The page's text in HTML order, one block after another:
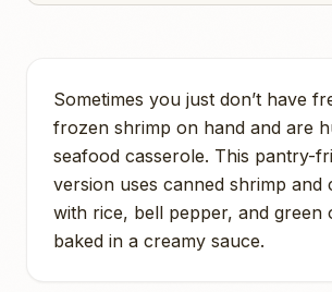
Sometimes you just don’t have
frozen shrimp on hand and are
seafood casserole. This pantry-
version uses canned shrimp and
with rice, bell pepper, and green
baked in a creamy sauce.